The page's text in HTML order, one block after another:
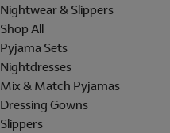
Nightwear & Slippers
Shop All
Pyjama Sets
Nightdresses
Mix & Match Pyjamas
Dressing Gowns
Slippers